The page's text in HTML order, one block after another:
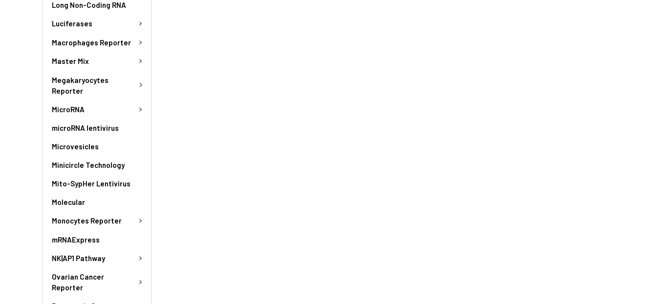
Long Non-Coding RNA
Luciferases
Macrophages Reporter
Master Mix
Megakaryocytes
Reporter
MicroRNA
microRNA lentivirus
Microvesicles
Minicircle Technology
Mito-SypHer Lentivirus
Molecular
Monocytes Reporter
mRNAExpress
NK|AP1 Pathway
Ovarian Cancer
Reporter